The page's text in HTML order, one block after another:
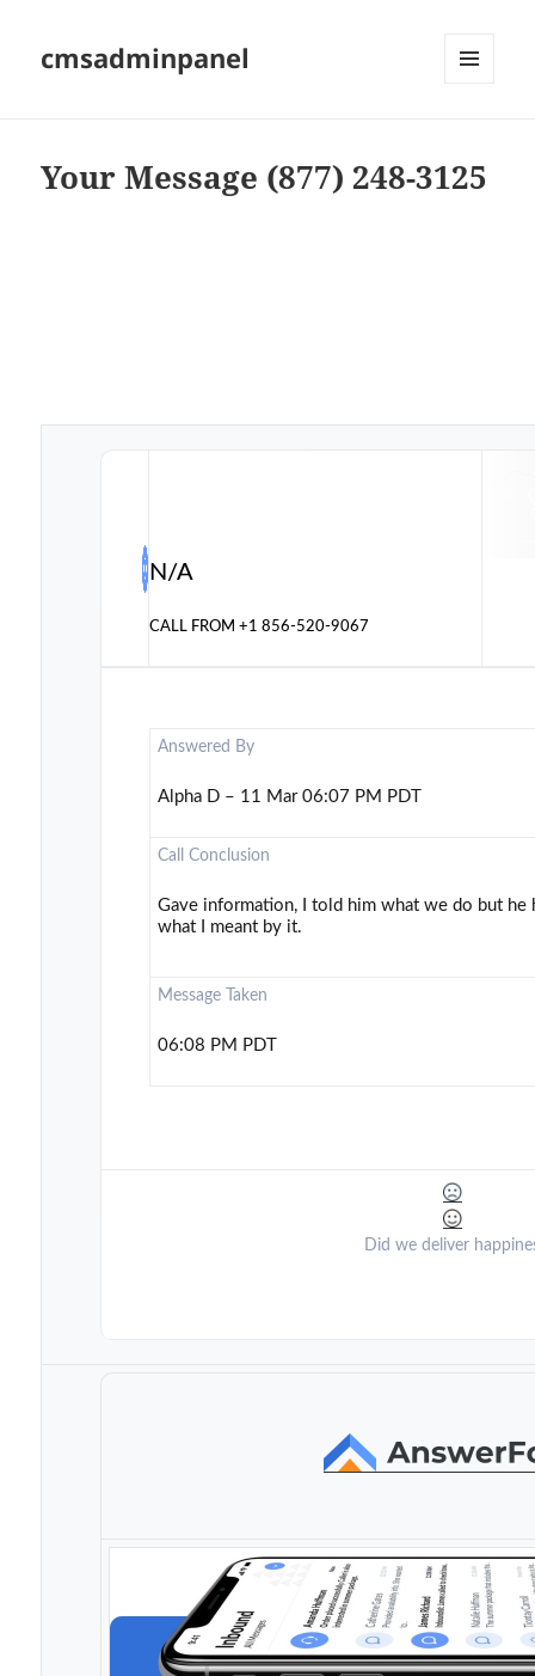
cmsadminpanel
Your Message (877) 248-3125
N/A
CALL FROM+1 856-520-9067
Answered By
Alpha D – 11 Mar 06:07 PM PDT
Call Conclusion
Gave information, I told him what we do but he
what I meant by it.
Message Taken
06:08 PM PDT
Did we deliver